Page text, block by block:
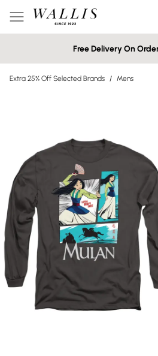
Free Delivery On
Extra 25% Off Selected Brands / Mens